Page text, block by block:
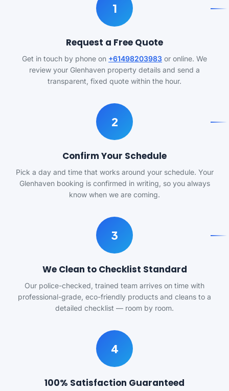
1
Request a Free Quote
Get in touch by phone on +61498203983 or online. We
review your Glenhaven property details and send a
transparent, fixed quote within the hour.
2
Confirm Your Schedule
Pick a day and time that works around your schedule. Your
Glenhaven booking is confirmed in writing, so you always
know when we are coming.
3
We Clean to Checklist Standard
Our police-checked, trained team arrives on time with
professional-grade, eco-friendly products and cleans to a
detailed checklist — room by room.
4
100% Satisfaction Guaranteed